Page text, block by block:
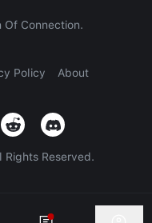
Of Connection.
Policy About
Reserved.